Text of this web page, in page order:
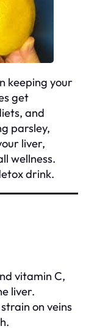
keeping your
get
and
parsley,
liver,
wellness.
drink.
vitamin C,
liver.
on veins